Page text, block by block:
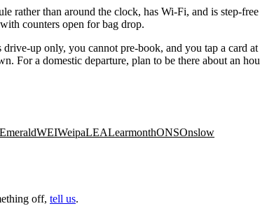
than around the clock, has Wi-Fi, and is step-
counters open for bag drop.
up only, you cannot pre-book, and you tap a card
For a domestic departure, plan to be there about an
EmeraldWEIWeipaLEALearmonthONSOnslow
off, tell us.